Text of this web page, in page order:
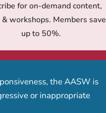
for on-demand content,
workshops. Members save
up to 50%.
the AASW is
or inappropriate